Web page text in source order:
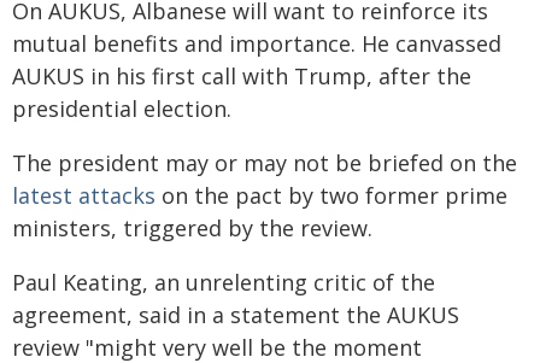
On AUKUS, Albanese will want to reinforce its
mutual benefits and importance. He canvassed
AUKUS in his first call with Trump, after the
presidential election.
The president may or may not be briefed on the
latest attacks on the pact by two former prime
ministers, triggered by the review.
Paul Keating, an unrelenting critic of the
agreement, said in a statement the AUKUS
review "might very well be the moment